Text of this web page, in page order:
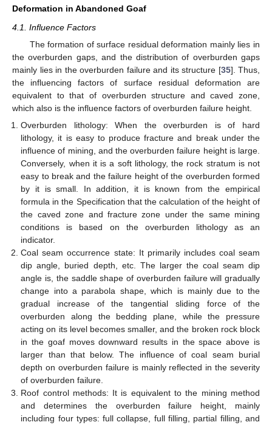
Deformation in Abandoned Goaf
4.1. Influence Factors
The formation of surface residual deformation mainly lies in
the overburden gaps, and the distribution of overburden gaps
mainly lies in the overburden failure and its structure [35]. Thus,
the influencing factors of surface residual deformation are
equivalent to that of overburden structure and caved zone,
which also is the influence factors of overburden failure height.
Overburden lithology: When the overburden is of hard
lithology, it is easy to produce fracture and break under the
influence of mining, and the overburden failure height is large.
Conversely, when it is a soft lithology, the rock stratum is not
easy to break and the failure height of the overburden formed
by it is small. In addition, it is known from the empirical
formula in the Specification that the calculation of the height of
the caved zone and fracture zone under the same mining
conditions is based on the overburden lithology as an
indicator.
Coal seam occurrence state: It primarily includes coal seam
dip angle, buried depth, etc. The larger the coal seam dip
angle is, the saddle shape of overburden failure will gradually
change into a parabola shape, which is mainly due to the
gradual increase of the tangential sliding force of the
overburden along the bedding plane, while the pressure
acting on its level becomes smaller, and the broken rock block
in the goaf moves downward results in the space above is
larger than that below. The influence of coal seam burial
depth on overburden failure is mainly reflected in the severity
of overburden failure.
Roof control methods: It is equivalent to the mining method
and determines the overburden failure height, mainly
including four types: full collapse, full filling, partial filling, and